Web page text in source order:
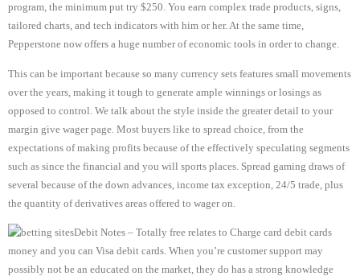
program, the minimum put try $250. You earn complex trade products, signs,
tailored charts, and tech indicators with him or her. At the same time,
Pepperstone now offers a huge number of economic tools in order to change.
This can be important because so many currency sets features small movements
over the years, making it tough to generate ample winnings or losings as
opposed to control. We talk about the style inside the greater detail to your
margin give wager page. Most buyers like to spread choice, from the
expectations of making profits because of the effectively speculating segments
such as since the financial and you will sports places. Spread gaming draws of
several because of the down advances, income tax exception, 24/5 trade, plus
the quantity of derivatives areas offered to wager on.
Debit Notes – Totally free relates to Charge card debit cards
money and you can Visa debit cards. When you’re customer support may
possibly not be an educated on the market, they do has a strong knowledge